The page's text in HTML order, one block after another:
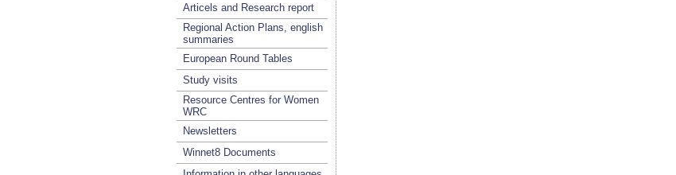
Articels and Research report
Regional Action Plans, english
summaries
European Round Tables
Study visits
Resource Centres for Women
WRC
Newsletters
Winnet8 Documents